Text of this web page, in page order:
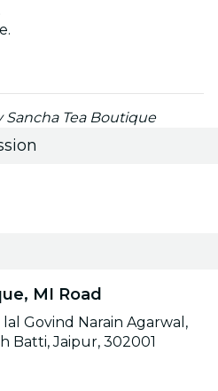
Tea Boutique
MI Road
Govind Narain Agarwal,
Batti, Jaipur, 302001